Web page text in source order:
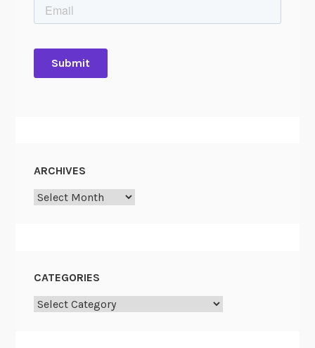
ARCHIVES
Archives
CATEGORIES
Categories